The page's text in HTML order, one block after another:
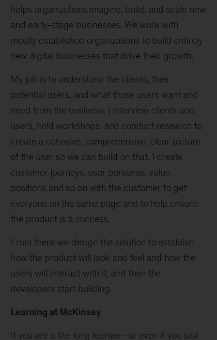
helps organizations imagine, build, and scale new
and early-stage businesses. We work with
mostly established organizations to build entirely
new digital businesses that drive their growth.
My job is to understand the clients, their
potential users, and what those users want and
need from the business. I interview clients and
users, hold workshops, and conduct research to
create a cohesive, comprehensive, clear picture
of the user so we can build on that. I create
customer journeys, user personas, value
positions and so on with the customer to get
everyone on the same page and to help ensure
the product is a success.
From there we design the solution to establish
how the product will look and feel and how the
users will interact with it, and then the
developers start building.
Learning at McKinsey
If you are a life-long learner—or even if you just